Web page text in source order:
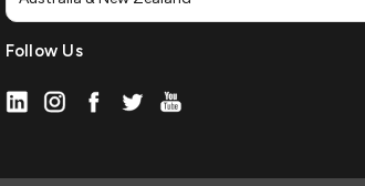
Follow Us